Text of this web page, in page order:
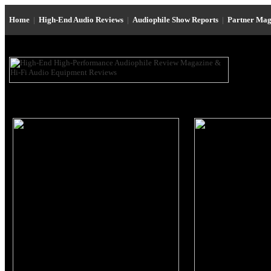
Home | High-End Audio Reviews | Audiophile Show Reports | Partner